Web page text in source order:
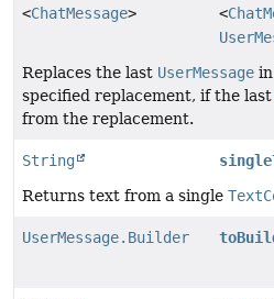
<ChatMessage>
<
Replaces the last UserMessage
specified replacement, if the last
from the replacement.
String
Returns text from a single
UserMessage.Builder